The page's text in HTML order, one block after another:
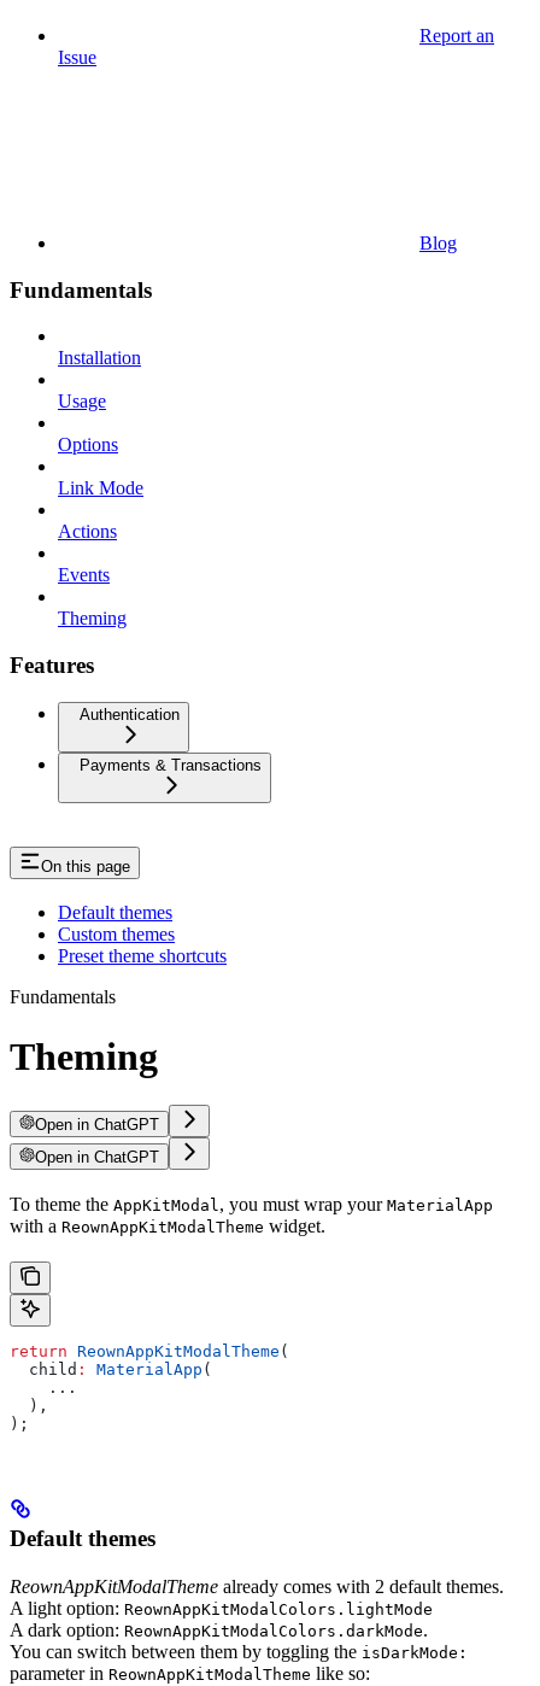
Report an
Issue
Blog
Fundamentals
Installation
Usage
Options
Link Mode
Actions
Events
Theming
Features
Authentication
Payments & Transactions
On this page
Default themes
Custom themes
Preset theme shortcuts
Fundamentals
Theming
Open in ChatGPT
Open in ChatGPT
To theme the AppKitModal, you must wrap your MaterialApp
with a ReownAppKitModalTheme widget.
return ReownAppKitModalTheme (
  child
: MaterialApp (
    ...
  ),
);
Default themes
ReownAppKitModalTheme already comes with 2 default themes.
A light option: ReownAppKitModalColors.lightMode
A dark option: ReownAppKitModalColors.darkMode.
You can switch between them by toggling the isDarkMode:
parameter in ReownAppKitModalTheme like so: